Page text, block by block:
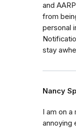
and
from
personal
stay
Nancy
I am on
annoying